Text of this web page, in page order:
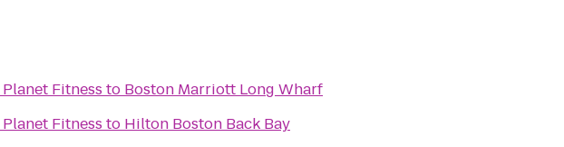
Planet Fitness to Boston Marriott Long Wharf
Planet Fitness to Hilton Boston Back Bay